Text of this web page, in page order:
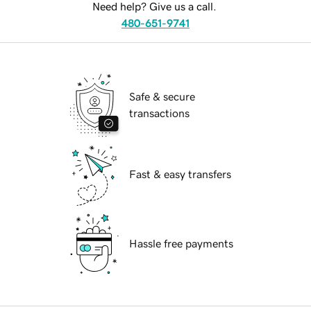
Need help? Give us a call.
480-651-9741
Safe & secure
transactions
Fast & easy transfers
Hassle free payments